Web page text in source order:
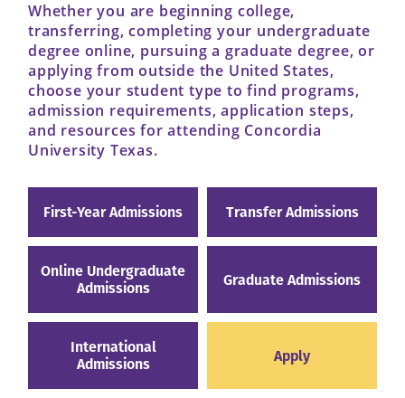
Whether you are beginning college,
transferring, completing your undergraduate
degree online, pursuing a graduate degree, or
applying from outside the United States,
choose your student type to find programs,
admission requirements, application steps,
and resources for attending Concordia
University Texas.
First-Year Admissions Transfer Admissions
Online Undergraduate
Admissions
Graduate Admissions
International
Admissions
Apply